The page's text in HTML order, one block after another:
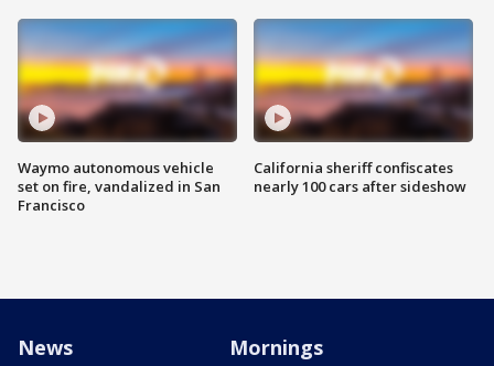
Waymo autonomous vehicle
set on fire, vandalized in San
Francisco
California sheriff confiscates
nearly 100 cars after sideshow
News Mornings